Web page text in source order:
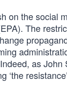
on the social
The
as John